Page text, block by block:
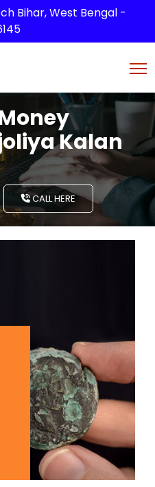
Bihar, West Bengal -
Kalan
CALL HERE